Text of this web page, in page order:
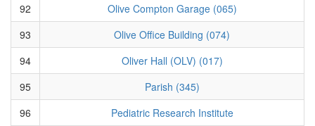
92
Olive Compton Garage (065)
93
Olive Office Building (074)
94
Oliver Hall (OLV) (017)
95
Parish (345)
96
Pediatric Research Institute